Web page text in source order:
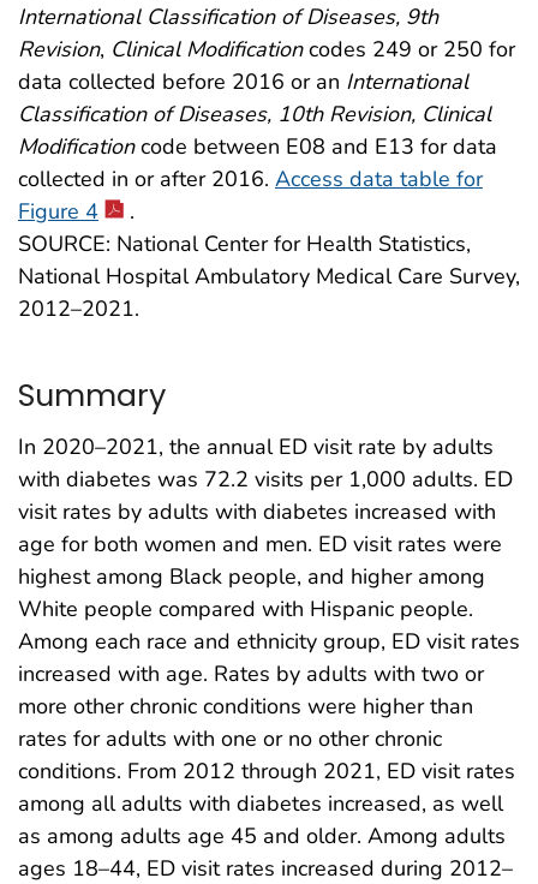
International Classification of Diseases, 9th
Revision, Clinical Modificationcodes 249 or 250 for
data collected before 2016 or an International
Classification of Diseases, 10th Revision, Clinical
Modificationcode between E08 and E13 for data
collected in or after 2016. Access data table for
Figure 4
.
SOURCE: National Center for Health Statistics,
National Hospital Ambulatory Medical Care Survey,
2012–2021.
Summary
In 2020–2021, the annual ED visit rate by adults
with diabetes was 72.2 visits per 1,000 adults. ED
visit rates by adults with diabetes increased with
age for both women and men. ED visit rates were
highest among Black people, and higher among
White people compared with Hispanic people.
Among each race and ethnicity group, ED visit rates
increased with age. Rates by adults with two or
more other chronic conditions were higher than
rates for adults with one or no other chronic
conditions. From 2012 through 2021, ED visit rates
among all adults with diabetes increased, as well
as among adults age 45 and older. Among adults
ages 18–44, ED visit rates increased during 2012–